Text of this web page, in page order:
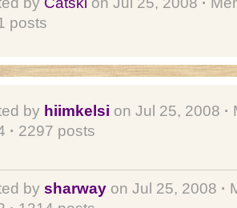
posts
by hiimkelsi on Jul 25, 2008 ·
· 2297 posts
by sharway on Jul 25, 2008 ·